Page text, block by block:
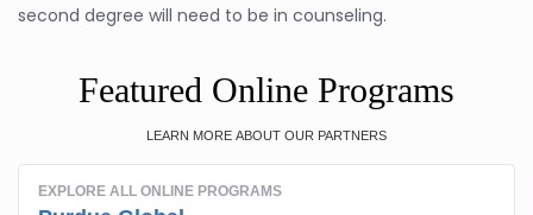
second degree will need to be in counseling.
Featured Online Programs